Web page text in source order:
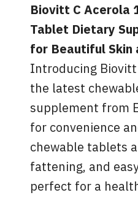
Biovitt C Acerola
Tablet Dietary
for Beautiful Skin
Introducing
the latest
supplement from
for convenience
chewable tablets
fattening, and
perfect for a